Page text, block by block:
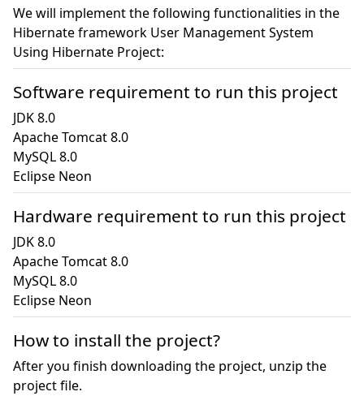
We will implement the following functionalities in the
Hibernate framework User Management System
Using Hibernate Project:
Software requirement to run this project
JDK 8.0
Apache Tomcat 8.0
MySQL 8.0
Eclipse Neon
Hardware requirement to run this project
JDK 8.0
Apache Tomcat 8.0
MySQL 8.0
Eclipse Neon
How to install the project?
After you finish downloading the project, unzip the
project file.